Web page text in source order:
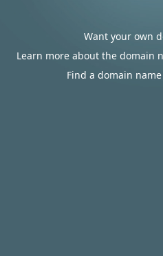
Want your own
Learn more about the domain
Find a domain